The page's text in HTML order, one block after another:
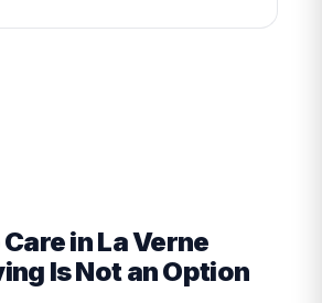
in La Verne
Is Not an Option